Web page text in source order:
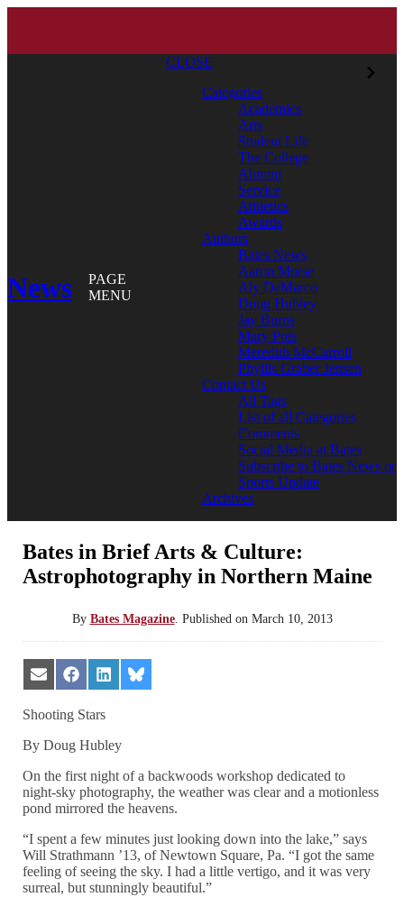
News
PAGE
MENU
CLOSE
Categories
Academics
Arts
Student Life
The College
Alumni
Service
Athletics
Awards
Authors
Bates News
Aaron Morse
Aly DeMarco
Doug Hubley
Jay Burns
Mary Pols
Meredith McCarroll
Phyllis Graber Jensen
Contact Us
All Tags
List of all Categories
Comments
Social Media at Bates
Subscribe to Bates News or
Sports Update
Archives
Bates in Brief Arts & Culture:
Astrophotography in Northern Maine
By Bates Magazine. Published on March 10, 2013
Share
on
Email
Share
on
Facebook
Share
on
LinkedIn
Share
on
Shooting Stars
By Doug Hubley
On the first night of a backwoods workshop dedicated to
night-sky photography, the weather was clear and a motionless
pond mirrored the heavens.
“I spent a few minutes just looking down into the lake,” says
Will Strathmann ’13, of Newtown Square, Pa. “I got the same
feeling of seeing the sky. I had a little vertigo, and it was very
surreal, but stunningly beautiful.”